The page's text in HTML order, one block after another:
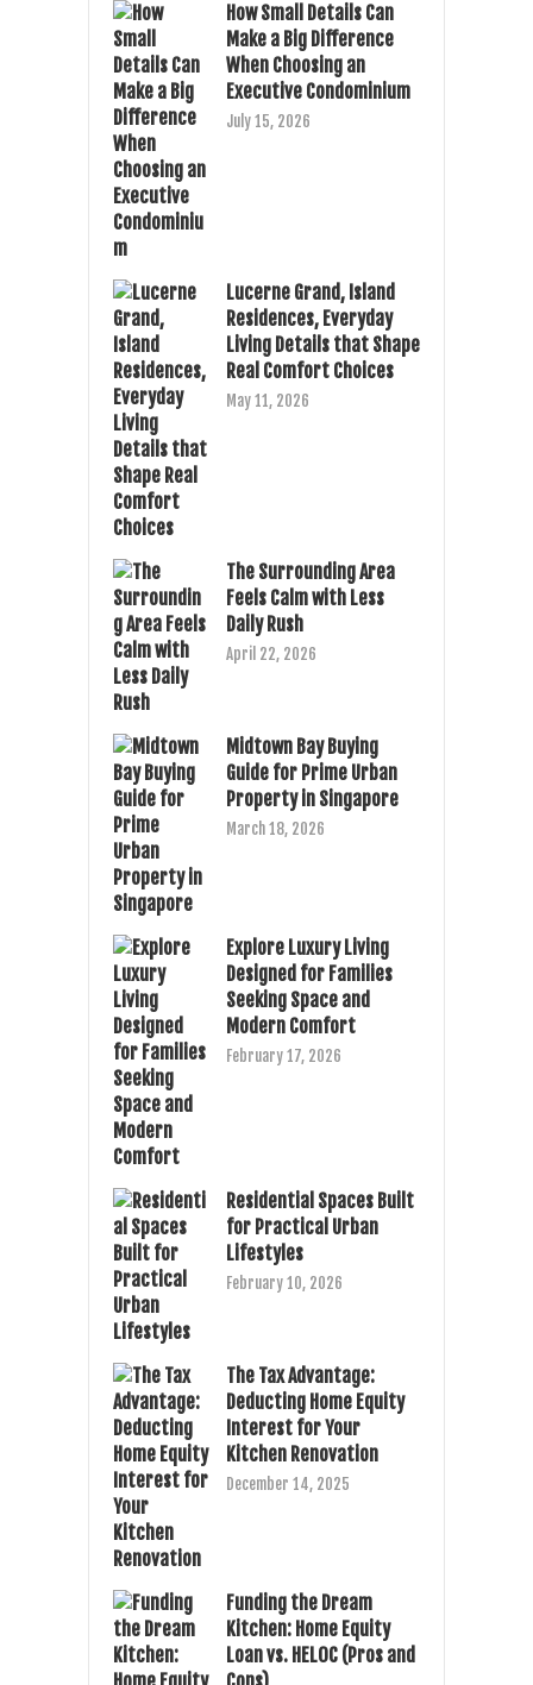
How Small Details Can
Make a Big Difference
When Choosing an
Executive Condominium
July 15, 2026
Lucerne Grand, Island
Residences, Everyday
Living Details that Shape
Real Comfort Choices
May 11, 2026
The Surrounding Area
Feels Calm with Less
Daily Rush
April 22, 2026
Midtown Bay Buying
Guide for Prime Urban
Property in Singapore
March 18, 2026
Explore Luxury Living
Designed for Families
Seeking Space and
Modern Comfort
February 17, 2026
Residential Spaces Built
for Practical Urban
Lifestyles
February 10, 2026
The Tax Advantage:
Deducting Home Equity
Interest for Your
Kitchen Renovation
December 14, 2025
Funding the Dream
Kitchen: Home Equity
Loan vs. HELOC (Pros and